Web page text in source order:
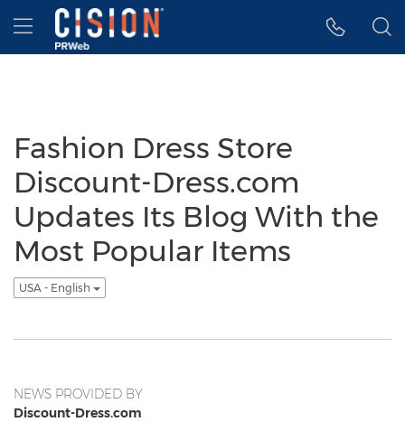
Accessibility Statement
Skip Navigation
Hamburger menu
Fashion Dress Store
Discount-Dress.com
Updates Its Blog With the
Most Popular Items
USA - English
NEWS PROVIDED BY
Discount-Dress.com